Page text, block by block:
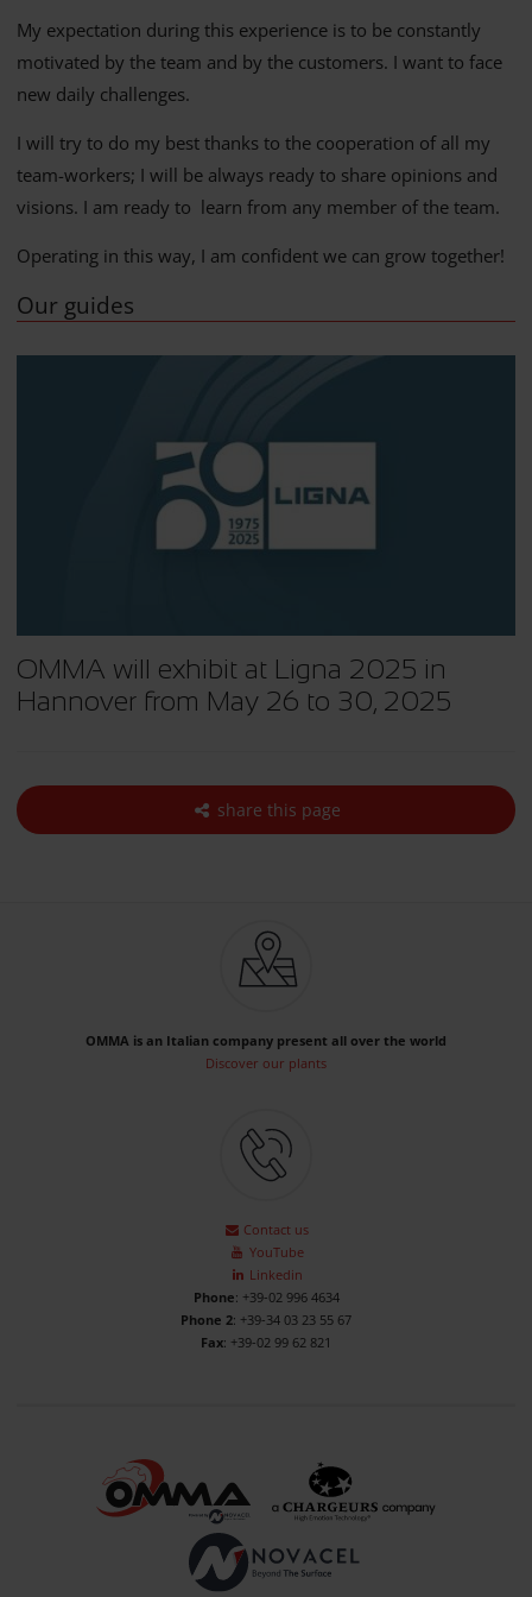
My expectation during this experience is to be constantly
motivated by the team and by the customers. I want to face
new daily challenges.
I will try to do my best thanks to the cooperation of all my
team-workers; I will be always ready to share opinions and
visions. I am ready to learn from any member of the team.
Operating in this way, I am confident we can grow together!
Our guides
OMMA will exhibit at Ligna 2025 in
Hannover from May 26 to 30, 2025
share this page
OMMA is an Italian company present all over the world
Discover our plants
Contact us
YouTube
Linkedin
Phone: +39-02 996 4634
Phone 2: +39-34 03 23 55 67
Fax: +39-02 99 62 821